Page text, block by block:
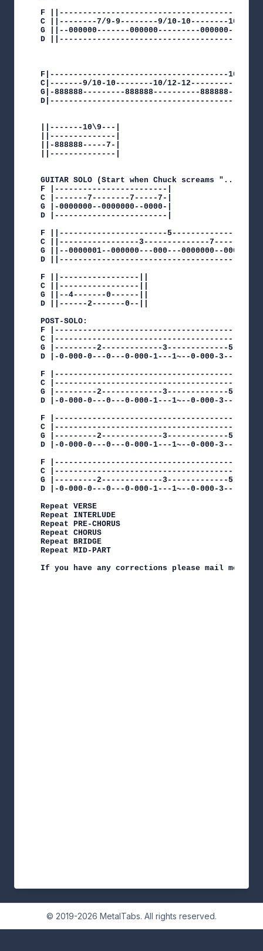
F
C ||--------7/9-9--------9/10-10--------10/12-
G ||--000000-------000000---------
D
F|--------------------------------------10/12-
C|-------9/10-10--------10/12-
G|-888888---------888888----------
||-------10\9---|
||--------------|
||-888888-----7-|
||--------------|
GUITAR SOLO (Start when Chuck screams
F |------------------------|
C |-------7--------7-----7-|
G |-0000000--0000000--0000-|
D |------------------------|
F ||-----------------------
C ||-----------------3--------------7--------
G ||--0000001--000000---000---0000000--
D
F ||-----------------||
C ||-----------------||
G ||--4-------0------||
D ||------2-------0--||
POST-SOLO:
F
C
G |---------2-------------3-------------
D |-0-000-0---0---0-000-1---1~--0-000-3---3~--
F
C
G |---------2-------------3-------------
D |-0-000-0---0---0-000-1---1~--0-000-3---
F
C
G |---------2-------------3-------------
D |-0-000-0---0---0-000-1---1~--0-000-3---3~--
F |------------------------------------------|
C |------------------------------------------|
G |---------2-------------3-------------5----|
D |-0-000-0---0---0-000-1---1~--0-000-3---3~-|
Repeat VERSE
Repeat INTERLUDE
Repeat PRE-CHORUS
Repeat CHORUS
Repeat BRIDGE
Repeat MID-PART
If you have any corrections please mail me at
© 2019-2026 MetalTabs. All rights reserved.